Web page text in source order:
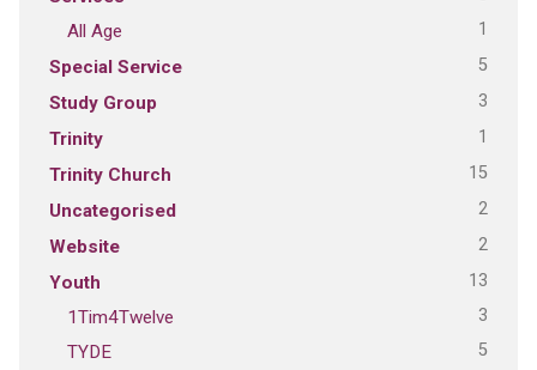
All Age 1
Special Service 5
Study Group 3
Trinity 1
Trinity Church 15
Uncategorised 2
Website 2
Youth 13
1Tim4Twelve 3
TYDE 5